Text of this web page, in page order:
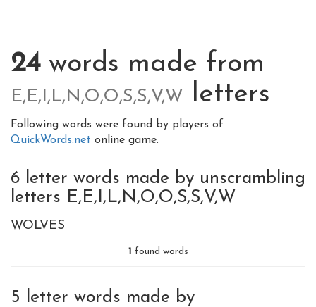
24words made from
E,E,I,L,N,O,O,S,S,V,W letters
Following words were found by players of
QuickWords.net online game.
6 letter words made by unscrambling
letters E,E,I,L,N,O,O,S,S,V,W
WOLVES
1 found words
5 letter words made by